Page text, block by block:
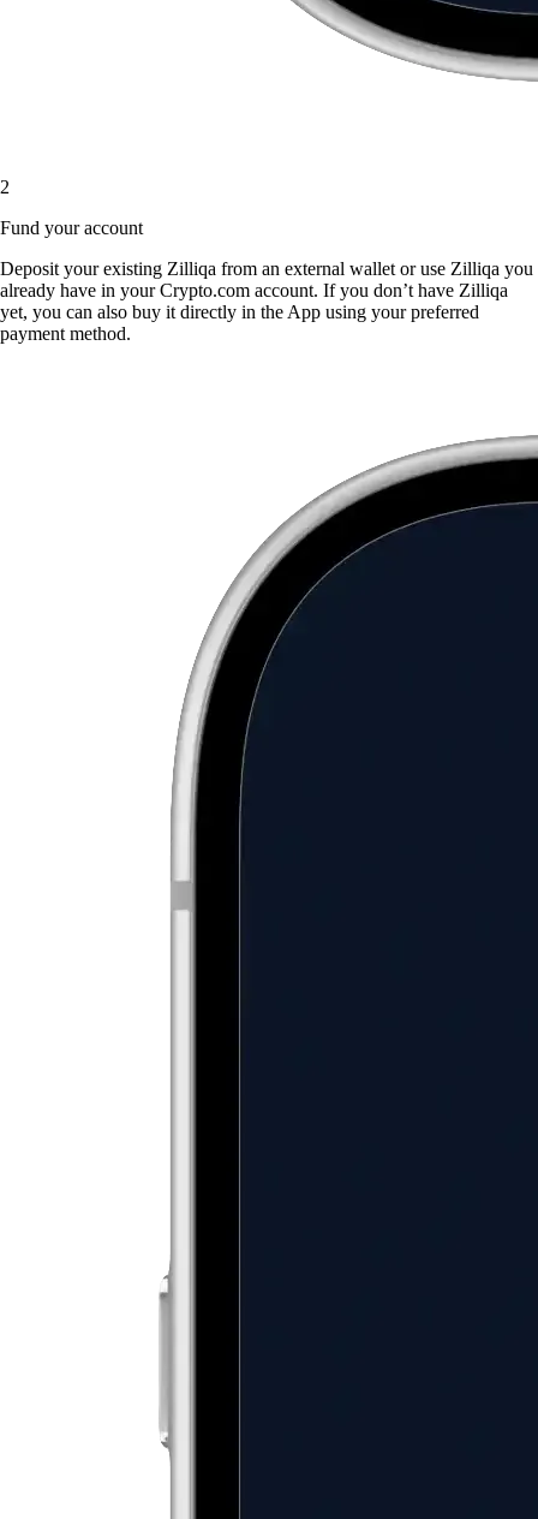
2
Fund your account
Deposit your existing Zilliqa from an external wallet or use Zilliqa you
already have in your Crypto.com account. If you don’t have Zilliqa
yet, you can also buy it directly in the App using your preferred
payment method.